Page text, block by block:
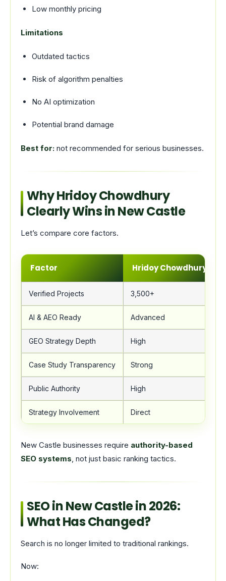
Low monthly pricing
Limitations
Outdated tactics
Risk of algorithm penalties
No AI optimization
Potential brand damage
Best for: not recommended for serious businesses.
Why Hridoy Chowdhury
Clearly Wins in New Castle
Let’s compare core factors.
Factor Hridoy Chowdhury
Verified Projects 3,500+
AI & AEO Ready Advanced
GEO Strategy Depth High
Case Study Transparency Strong
Public Authority High
Strategy Involvement Direct
New Castle businesses require authority-based
SEO systems, not just basic ranking tactics.
SEO in New Castle in 2026:
What Has Changed?
Search is no longer limited to traditional rankings.
Now: